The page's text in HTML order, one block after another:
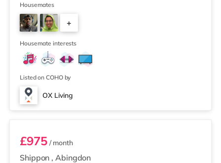
Manager of the Year (Tenant Choice) – Highly
Commended 🏅 Best Residential to HMO Conversion –
Highly Commended 🏅 Best Investor (Regional Winner)
– Oxfordshire When you rent with OX Living, you're
joining a professionally managed, fr
Housemates
+
5
Housemate interests
Listed on COHO by
OX Living
Room 2
Shippon ,Abingdon
£975/ month